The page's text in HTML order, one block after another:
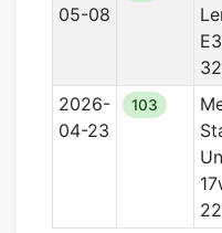
05-08
2026-
04-23
103